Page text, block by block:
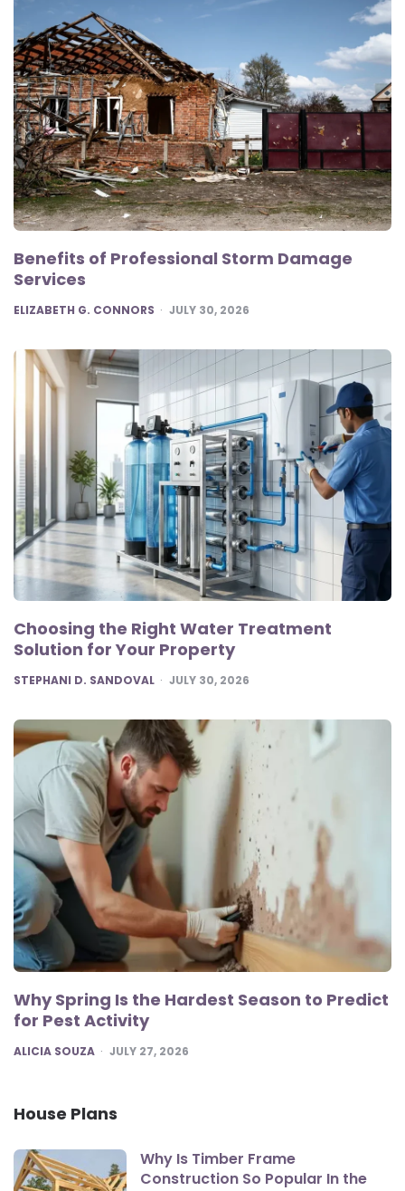
Benefits of Professional Storm Damage
Services
POSTED
ELIZABETH G. CONNORS JULY 30, 2026
Choosing the Right Water Treatment
Solution for Your Property
POSTED
STEPHANI D. SANDOVAL JULY 30, 2026
Why Spring Is the Hardest Season to Predict
for Pest Activity
POSTED
ALICIA SOUZA JULY 27, 2026
House Plans
Why Is Timber Frame
Construction So Popular In the